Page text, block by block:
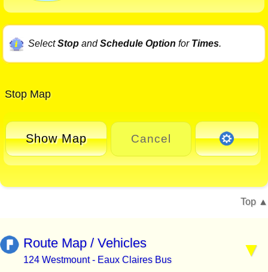
SelectStopandSchedule Option for Times.
Stop Map
Show Map Cancel
Top
Route Map / Vehicles
124 Westmount - Eaux Claires Bus